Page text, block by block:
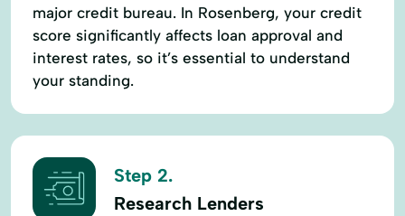
major credit bureau. In Rosenberg, your credit
score significantly affects loan approval and
interest rates, so it’s essential to understand
your standing.
Step 2.
Research Lenders